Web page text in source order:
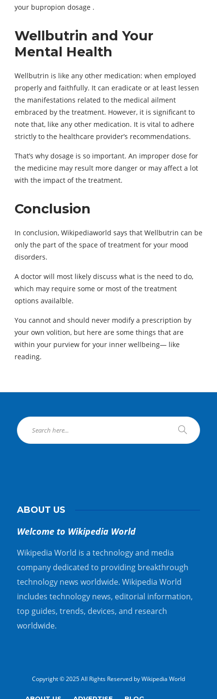
your bupropion dosage .
Wellbutrin and Your
Mental Health
Wellbutrin is like any other medication: when employed
properly and faithfully. It can eradicate or at least lessen
the manifestations related to the medical ailment
embraced by the treatment. However, it is significant to
note that, like any other medication. It is vital to adhere
strictly to the healthcare provider’s recommendations.
That’s why dosage is so important. An improper dose for
the medicine may result more danger or may affect a lot
with the impact of the treatment.
Conclusion
In conclusion, Wikipediaworld says that Wellbutrin can be
only the part of the space of treatment for your mood
disorders.
A doctor will most likely discuss what is the need to do,
which may require some or most of the treatment
options availalble.
You cannot and should never modify a prescription by
your own volition, but here are some things that are
within your purview for your inner wellbeing— like
reading.
ABOUT US
Welcome to Wikipedia World
Wikipedia World is a technology and media
company dedicated to providing breakthrough
technology news worldwide. Wikipedia World
includes technology news, editorial information,
top guides, trends, devices, and research
worldwide.
Copyright © 2025 All Rights Reserved by Wikipedia World